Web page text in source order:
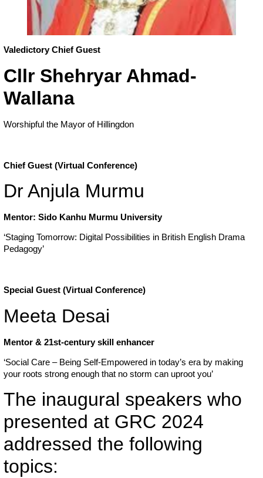
Valedictory Chief Guest
Cllr Shehryar Ahmad-
Wallana
Worshipful the Mayor of Hillingdon
Chief Guest (Virtual Conference)
Dr Anjula Murmu
Mentor: Sido Kanhu Murmu University
‘Staging Tomorrow: Digital Possibilities in British English Drama
Pedagogy’
Special Guest (Virtual Conference)
Meeta Desai
Mentor & 21st-century skill enhancer
‘Social Care – Being Self-Empowered in today’s era by making
your roots strong enough that no storm can uproot you’
The inaugural speakers who
presented at GRC 2024
addressed the following
topics: